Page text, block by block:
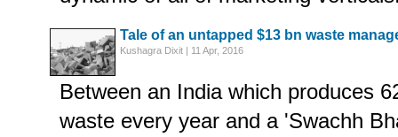
Tale of an untapped $13 bn waste
Kushagra Dixit | 11 Apr, 2016
Between an India which produces
waste every year and a 'Swachh